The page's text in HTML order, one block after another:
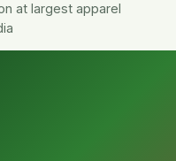
at largest apparel